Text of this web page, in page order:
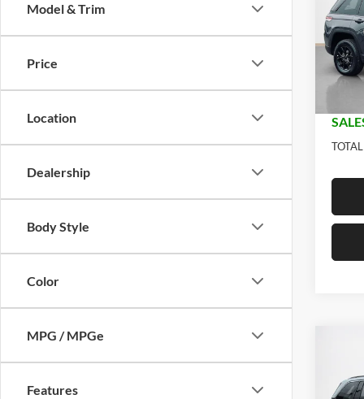
Model & Trim
Price
Location
Dealership
Body Style
Color
MPG / MPGe
Features
VIN:
Model:
In Stock
MSRP:
Jeep
Dealer